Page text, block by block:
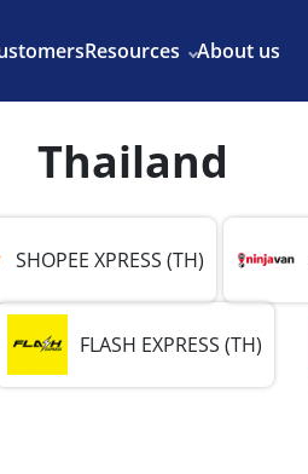
Resources About us
Thailand
SHOPEE XPRESS (TH)
FLASH EXPRESS (TH)